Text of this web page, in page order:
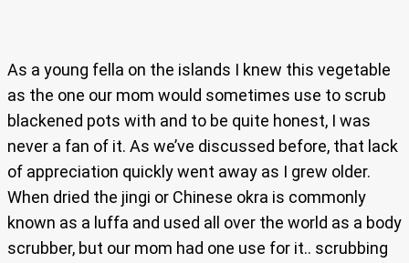
As a young fella on the islands I knew this vegetable
as the one our mom would sometimes use to scrub
blackened pots with and to be quite honest, I was
never a fan of it. As we’ve discussed before, that lack
of appreciation quickly went away as I grew older.
When dried the jingi or Chinese okra is commonly
known as a luffa and used all over the world as a body
scrubber, but our mom had one use for it.. scrubbing